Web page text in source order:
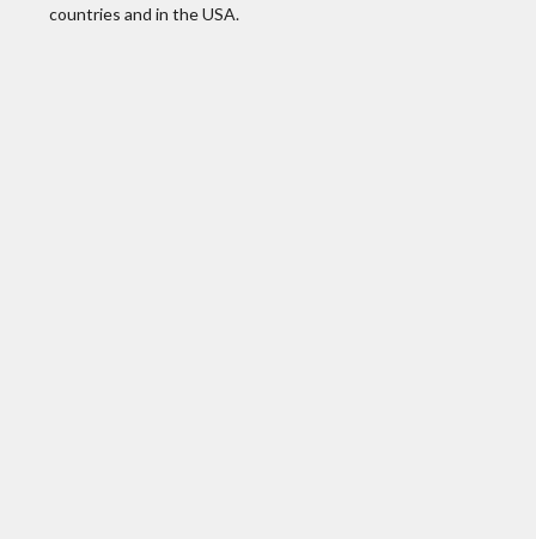
countries and in the USA.